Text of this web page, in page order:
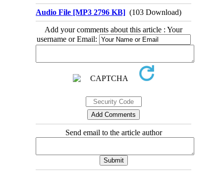
Audio File [MP3 2796 KB] (103 Download)
Add your comments about this article : Your
username or Email:
Send email to the article author